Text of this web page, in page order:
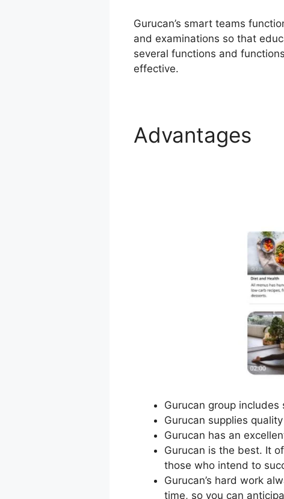
Gurucan’s smart teams
and examinations so that
several functions and
effective.
Advantages
Gurucan group
Gurucan supplies
Gurucan has an
Gurucan is the best. It
those who intend to
Gurucan’s hard work
time, so you can